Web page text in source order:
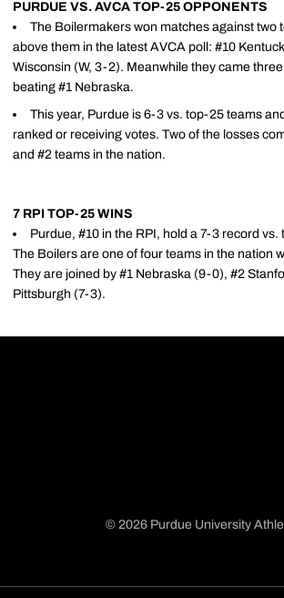
PURDUE VS. AVCA TOP-25 OPPONENTS
The Boilermakers won matches against two
above them in the latest AVCA poll: #10
Wisconsin (W, 3-2). Meanwhile they came
beating #1 Nebraska.
This year, Purdue is 6-3 vs. top-25 teams
ranked or receiving votes. Two of the losses
and #2 teams in the nation.
7 RPI TOP-25 WINS
Purdue, #10 in the RPI, hold a 7-3 record vs.
The Boilers are one of four teams in the nation
They are joined by #1 Nebraska (9-0), #2
Pittsburgh (7-3).
© 2026 Purdue University